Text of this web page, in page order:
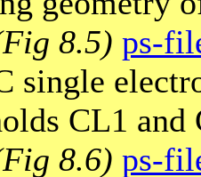
8.5) ps-
single
CL1 and
8.6) ps-